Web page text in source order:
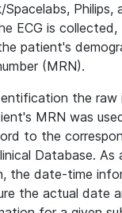
Spacelabs, Philips,
ECG is collected,
patient's
(MRN).
the raw
MRN was
to the
Database.
the date-time
the actual date